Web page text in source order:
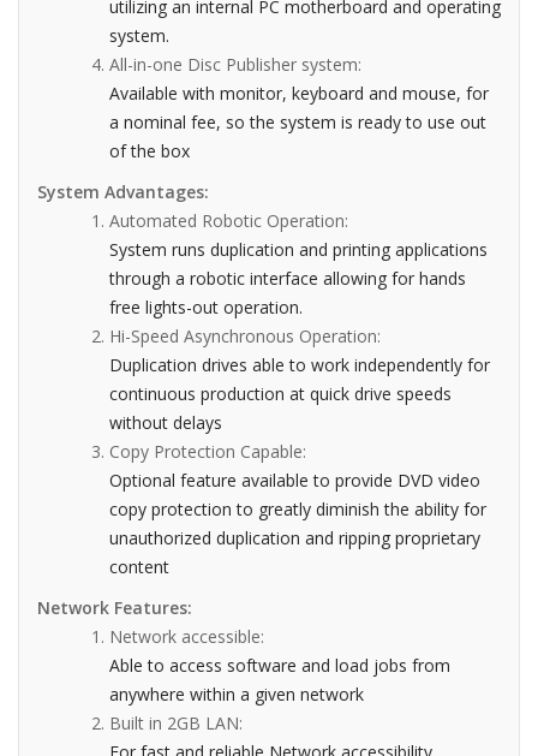
utilizing an internal PC motherboard and operating
system.
All-in-one Disc Publisher system:
Available with monitor, keyboard and mouse, for
a nominal fee, so the system is ready to use out
of the box
System Advantages:
Automated Robotic Operation:
System runs duplication and printing applications
through a robotic interface allowing for hands
free lights-out operation.
Hi-Speed Asynchronous Operation:
Duplication drives able to work independently for
continuous production at quick drive speeds
without delays
Copy Protection Capable:
Optional feature available to provide DVD video
copy protection to greatly diminish the ability for
unauthorized duplication and ripping proprietary
content
Network Features:
Network accessible:
Able to access software and load jobs from
anywhere within a given network
Built in 2GB LAN: